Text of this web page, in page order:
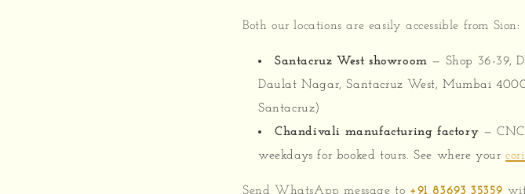
Both our locations are easily accessible from Sion:
Santacruz West showroom — Shop 36-39,
Daulat Nagar, Santacruz West, Mumbai
Santacruz)
Chandivali manufacturing factory —
weekdays for booked tours. See where your
Send WhatsApp message to +91 83693 35359